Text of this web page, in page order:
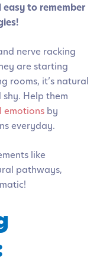
to remember
nerve racking
are starting
rooms, it’s natural
Help them
emotions by
everyday.
like
pathways,